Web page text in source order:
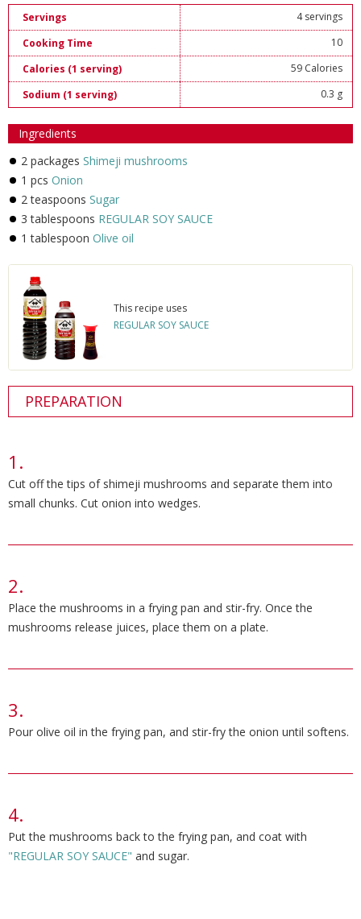
Servings
4 servings
Cooking Time
10
Calories (1 serving)
59 Calories
Sodium (1 serving)
0.3 g
Ingredients
2 packages Shimeji mushrooms
1 pcs Onion
2 teaspoons Sugar
3 tablespoons REGULAR SOY SAUCE
1 tablespoon Olive oil
This recipe uses
REGULAR SOY SAUCE
PREPARATION
Cut off the tips of shimeji mushrooms and separate them into
small chunks. Cut onion into wedges.
Place the mushrooms in a frying pan and stir-fry. Once the
mushrooms release juices, place them on a plate.
Pour olive oil in the frying pan, and stir-fry the onion until softens.
Put the mushrooms back to the frying pan, and coat with
"REGULAR SOY SAUCE" and sugar.